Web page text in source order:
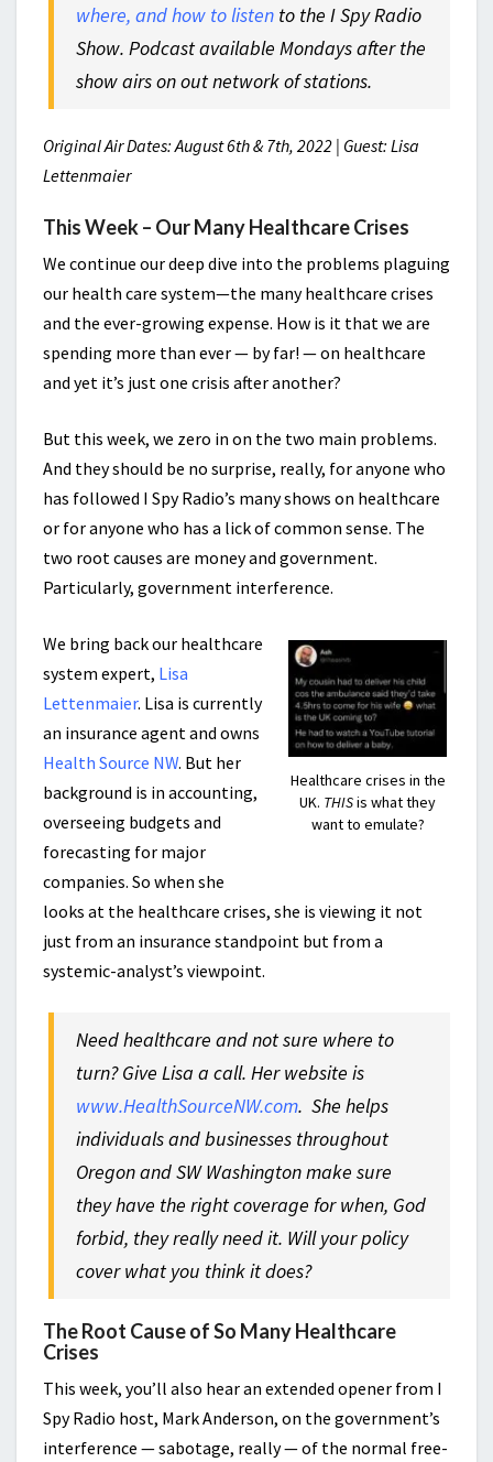
where, and how to listen to the I Spy Radio
Show. Podcast available Mondays after the
show airs on out network of stations.
Original Air Dates: August 6th & 7th, 2022 | Guest: Lisa
Lettenmaier
This Week – Our Many Healthcare Crises
We continue our deep dive into the problems plaguing
our health care system—the many healthcare crises
and the ever-growing expense. How is it that we are
spending more than ever — by far! — on healthcare
and yet it’s just one crisis after another?
But this week, we zero in on the two main problems.
And they should be no surprise, really, for anyone who
has followed I Spy Radio’s many shows on healthcare
or for anyone who has a lick of common sense. The
two root causes are money and government.
Particularly, government interference.
Healthcare crises in the
UK. THISis what they
want to emulate?
We bring back our healthcare
system expert, Lisa
Lettenmaier. Lisa is currently
an insurance agent and owns
Health Source NW. But her
background is in accounting,
overseeing budgets and
forecasting for major
companies. So when she
looks at the healthcare crises, she is viewing it not
just from an insurance standpoint but from a
systemic-analyst’s viewpoint.
Need healthcare and not sure where to
turn? Give Lisa a call. Her website is
www.HealthSourceNW.com. She helps
individuals and businesses throughout
Oregon and SW Washington make sure
they have the right coverage for when, God
forbid, they really need it. Will your policy
cover what you think it does?
The Root Cause of So Many Healthcare
Crises
This week, you’ll also hear an extended opener from I
Spy Radio host, Mark Anderson, on the government’s
interference — sabotage, really — of the normal free-